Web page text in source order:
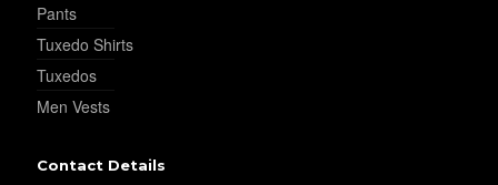
Pants
Tuxedo Shirts
Tuxedos
Men Vests
Contact Details